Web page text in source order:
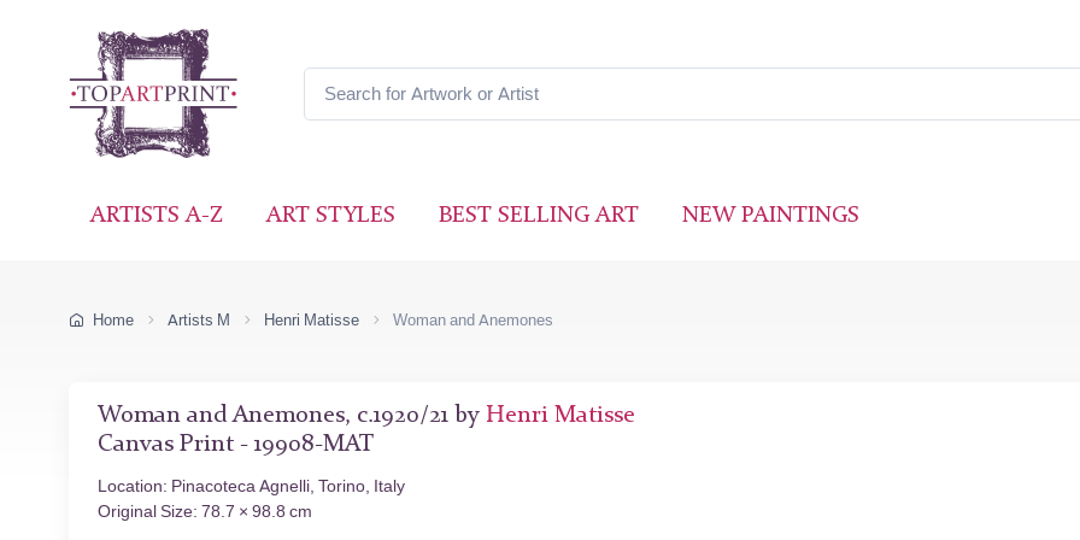
ARTISTS A-Z ART STYLES BEST SELLING ART NEW PAINTINGS
Home Artists M Henri Matisse Woman and Anemones
Woman and Anemones, c.1920/21 by Henri Matisse
Canvas Print - 19908-MAT
Location: Pinacoteca Agnelli, Torino, Italy
Original Size: 78.7 × 98.8 cm